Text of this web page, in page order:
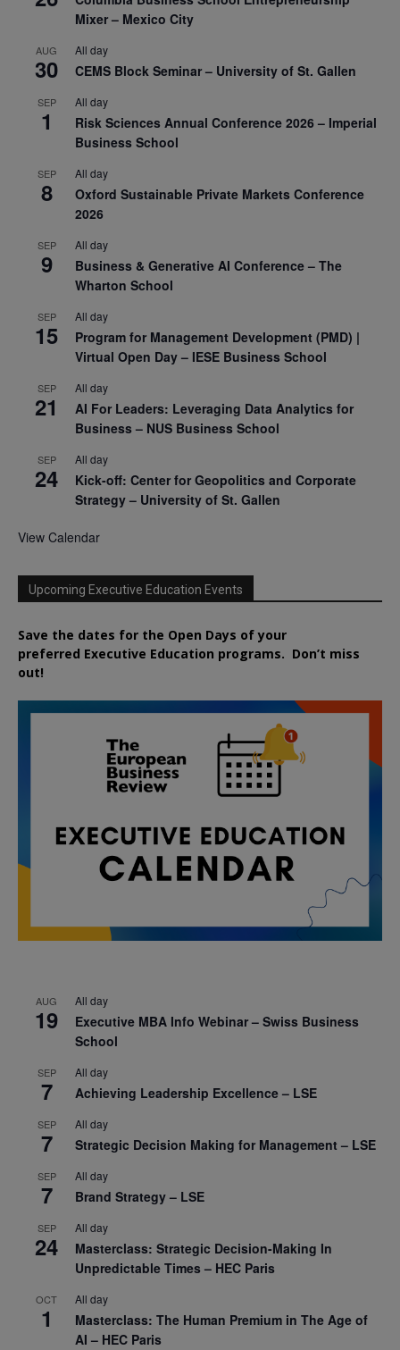
Mixer – Mexico City
AUG
30
All day
CEMS Block Seminar – University of St. Gallen
SEP
1
All day
Risk Sciences Annual Conference 2026 – Imperial
Business School
SEP
8
All day
Oxford Sustainable Private Markets Conference
2026
SEP
9
All day
Business & Generative AI Conference – The
Wharton School
SEP
15
All day
Program for Management Development (PMD) |
Virtual Open Day – IESE Business School
SEP
21
All day
AI For Leaders: Leveraging Data Analytics for
Business – NUS Business School
SEP
24
All day
Kick-off: Center for Geopolitics and Corporate
Strategy – University of St. Gallen
View Calendar
Upcoming Executive Education Events
Save the dates for the Open Days of your
preferred Executive Education programs. Don’t miss
out!
AUG
19
All day
Executive MBA Info Webinar – Swiss Business
School
SEP
7
All day
Achieving Leadership Excellence – LSE
SEP
7
All day
Strategic Decision Making for Management – LSE
SEP
7
All day
Brand Strategy – LSE
SEP
24
All day
Masterclass: Strategic Decision-Making In
Unpredictable Times – HEC Paris
OCT
1
All day
Masterclass: The Human Premium in The Age of
AI – HEC Paris